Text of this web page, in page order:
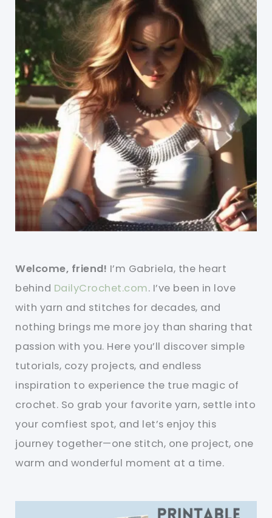
Welcome, friend! I’m Gabriela, the heart
behind DailyCrochet.com. I’ve been in love
with yarn and stitches for decades, and
nothing brings me more joy than sharing that
passion with you. Here you’ll discover simple
tutorials, cozy projects, and endless
inspiration to experience the true magic of
crochet. So grab your favorite yarn, settle into
your comfiest spot, and let’s enjoy this
journey together—one stitch, one project, one
warm and wonderful moment at a time.